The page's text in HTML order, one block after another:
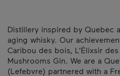
Distillery inspired by Quebec
aging whisky. Our
Caribou des bois, L’Élixsir
Mushrooms Gin. We are a
(Lefebvre) partnered with a